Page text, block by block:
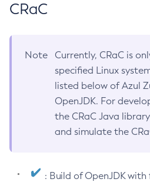
CRaC
Note
Currently, CRaC is
specified Linux
listed below of Azul
OpenJDK. For
the CRaC Java
and simulate the
: Build of OpenJDK